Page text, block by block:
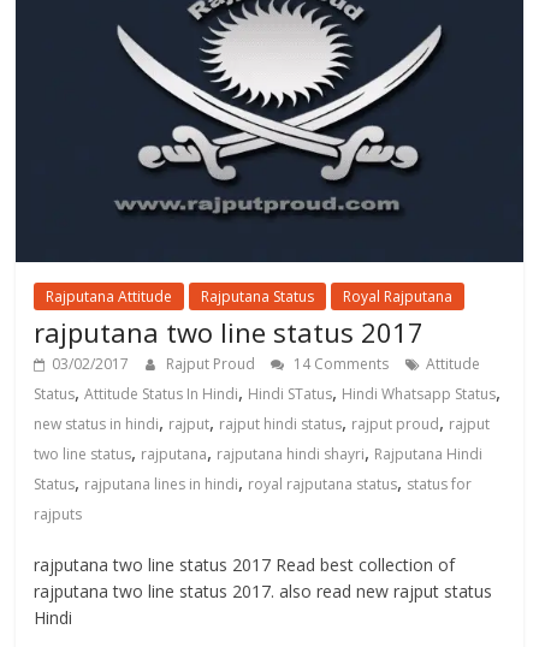
Rajputana Attitude Rajputana Status Royal Rajputana
rajputana two line status 2017
03/02/2017 Rajput Proud 14 Comments
Attitude
Status,Attitude Status In Hindi, Hindi STatus, Hindi Whatsapp Status,
new status in hindi, rajput, rajput hindi status, rajput proud, rajput
two line status, rajputana, rajputana hindi shayri, Rajputana Hindi
Status, rajputana lines in hindi, royal rajputana status, status for
rajputs
rajputana two line status 2017 Read best collection of
rajputana two line status 2017. also read new rajput status
Hindi